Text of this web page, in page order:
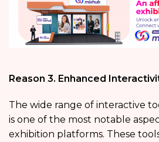
Reason 3. Enhanced
The wide range of interactive
is one of the most notable
exhibition platforms. These